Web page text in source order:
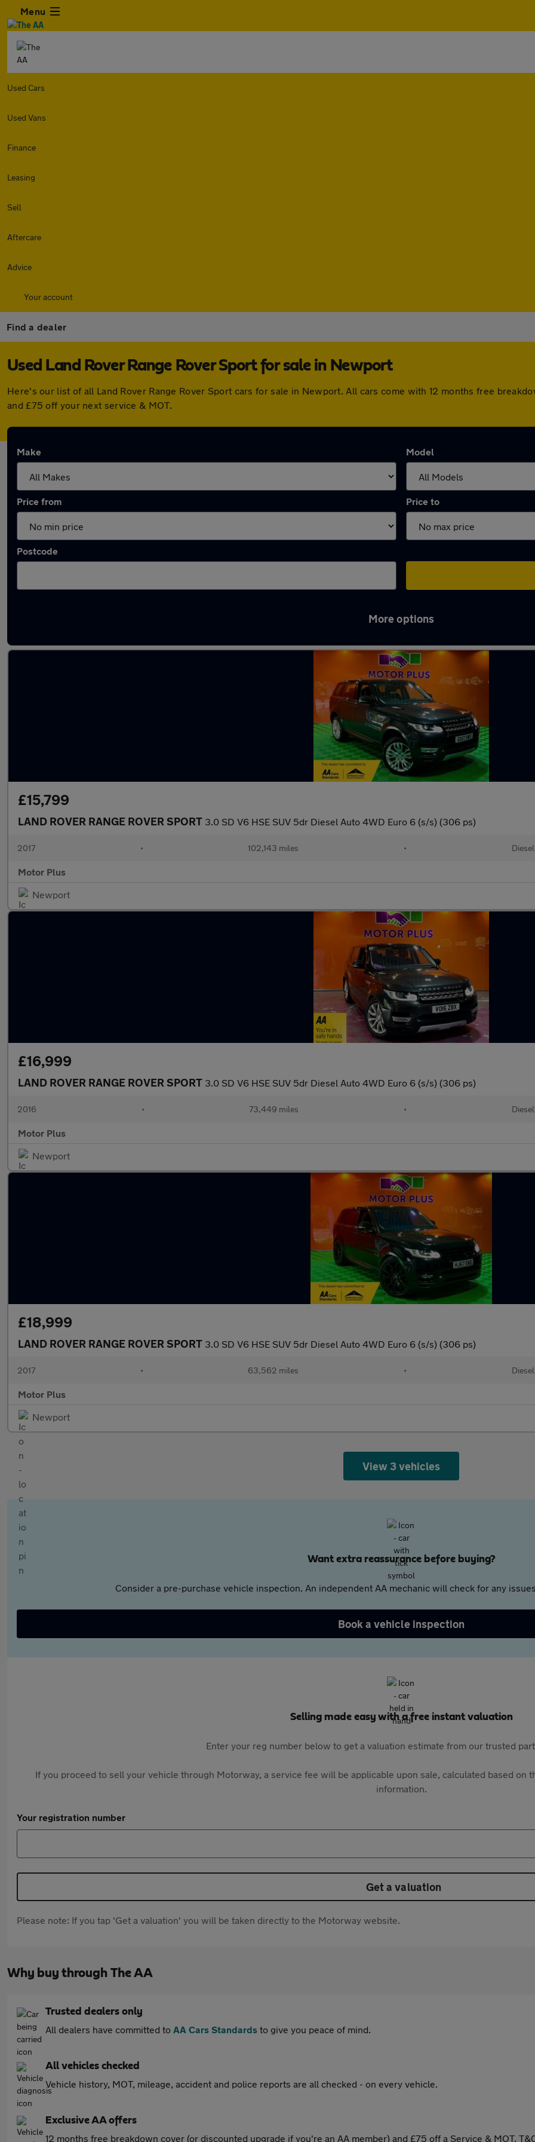
Menu
Used Cars
Used Vans
Finance
Leasing
Sell
Aftercare
Advice
Your account
Find a dealer
Used Land Rover Range Rover Sport for sale in Newport
Here's our list of all Land Rover Range Rover Sport cars for sale in Newport. All cars come with 12 months free
and £75 off your next service & MOT.
Make Model
Price from Price to
Postcode
More options
£15,799
LAND ROVER RANGE ROVER SPORT 3.0 SD V6 HSE SUV 5dr Diesel Auto 4WD Euro 6 (s/s) (306 ps)
2017 • 102,143 miles • Diesel
Motor Plus
Newport
£16,999
LAND ROVER RANGE ROVER SPORT 3.0 SD V6 HSE SUV 5dr Diesel Auto 4WD Euro 6 (s/s) (306 ps)
2016 • 73,449 miles • Diesel
Motor Plus
Newport
£18,999
LAND ROVER RANGE ROVER SPORT 3.0 SD V6 HSE SUV 5dr Diesel Auto 4WD Euro 6 (s/s) (306 ps)
2017 • 63,562 miles • Diesel
Motor Plus
Newport
View 3 vehicles
Want extra reassurance before buying?
Consider a pre-purchase vehicle inspection. An independent AA mechanic will check for any
Book a vehicle inspection
Selling made easy with a free instant valuation
Enter your reg number below to get a valuation estimate from our trusted
If you proceed to sell your vehicle through Motorway, a service fee will be applicable upon sale, calculated based on
information.
Your registration number
Get a valuation
Please note: If you tap 'Get a valuation' you will be taken directly to the Motorway website.
Why buy through The AA
Trusted dealers only
All dealers have committed to AA Cars Standards to give you peace of mind.
All vehicles checked
Vehicle history, MOT, mileage, accident and police reports are all checked - on every vehicle.
Exclusive AA offers
12 months free breakdown cover (or discounted upgrade if you're an AA member) and £75 off a Service & MOT.